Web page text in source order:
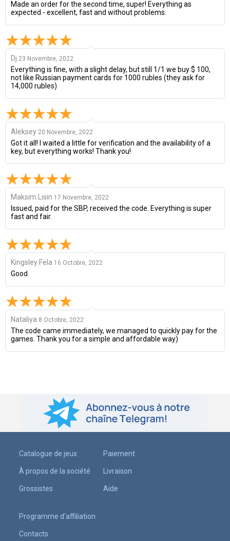
Made an order for the second time, super! Everything as
expected - excellent, fast and without problems.
Dj 23 Novembre, 2022
Everything is fine, with a slight delay, but still 1/1 we buy $ 100,
not like Russian payment cards for 1000 rubles (they ask for
14,000 rubles)
Aleksey 20 Novembre, 2022
Got it all! I waited a little for verification and the availability of a
key, but everything works! Thank you!
Maksim Lisin 17 Novembre, 2022
Issued, paid for the SBP, received the code. Everything is super
fast and fair.
Kingsley Fela 16 Octobre, 2022
Good
Nataliya 8 Octobre, 2022
The code came immediately, we managed to quickly pay for the
games. Thank you for a simple and affordable way)
Catalogue de jeux
À propos de la société
Grossistes
Paiement
Livraison
Aide
Programme d'affiliation
Contacts